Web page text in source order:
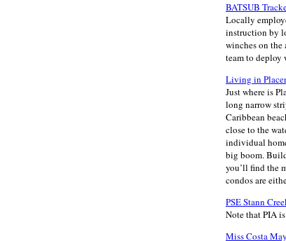
BATSUB
Locally
instruction by
winches on
team to deploy
Living in
Just where is
long narrow
Caribbean
close to the
individual
big boom.
you’ll find the
condos are
PSE Stann
Note that PIA
Miss Costa